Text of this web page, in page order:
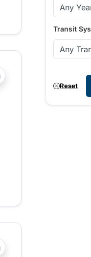
?php _e('Transit
?php _e('Transit
Transit
Reset